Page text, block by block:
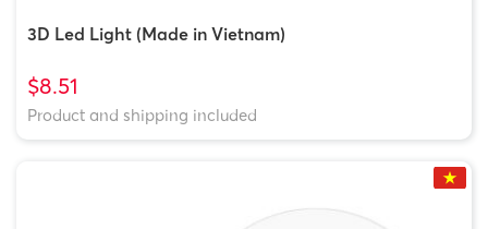
3D Led Light (Made in Vietnam)
$8.51
Product and shipping included